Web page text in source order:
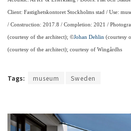
Client: Fastighetskontoret Stockholms stad / Use:
/ Construction: 2017.8 / Completion: 2021 /
(courtesy of the architect); ©Johan Dehlin (courtesy
(courtesy of the architect); courtesy of Wingårdhs
Tags: museum Sweden